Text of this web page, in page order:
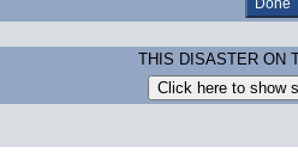
THIS DISASTER ON